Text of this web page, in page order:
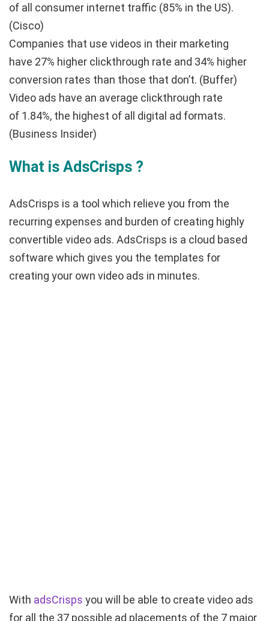
of all consumer internet traffic (85% in the US).
(Cisco)
Companies that use videos in their marketing
have 27% higher clickthrough rate and 34% higher
conversion rates than those that don’t. (Buffer)
Video ads have an average clickthrough rate
of 1.84%, the highest of all digital ad formats.
(Business Insider)
What is AdsCrisps ?
AdsCrisps is a tool which relieve you from the
recurring expenses and burden of creating highly
convertible video ads. AdsCrisps is a cloud based
software which gives you the templates for
creating your own video ads in minutes.
With adsCrisps you will be able to create video ads
for all the 37 possible ad placements of the 7 major